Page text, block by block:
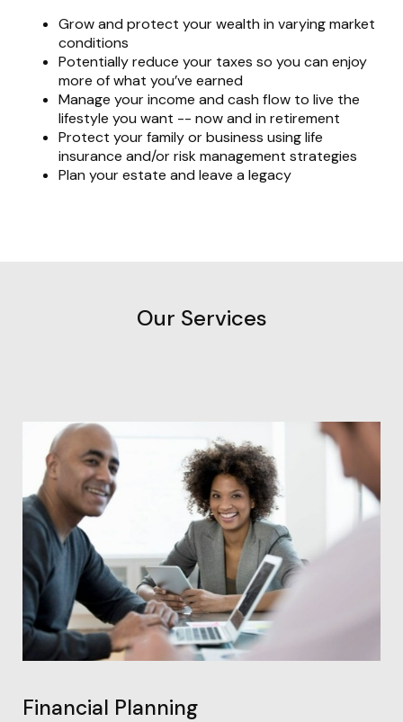
Grow and protect your wealth in varying market
conditions
Potentially reduce your taxes so you can enjoy
more of what you’ve earned
Manage your income and cash flow to live the
lifestyle you want -- now and in retirement
Protect your family or business using life
insurance and/or risk management strategies
Plan your estate and leave a legacy
Our Services
Financial Planning